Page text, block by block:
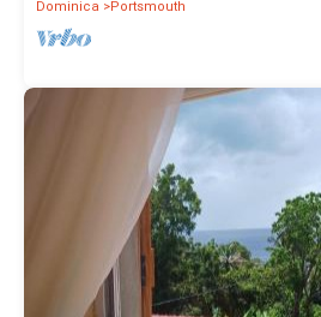
Dominica Portsmouth